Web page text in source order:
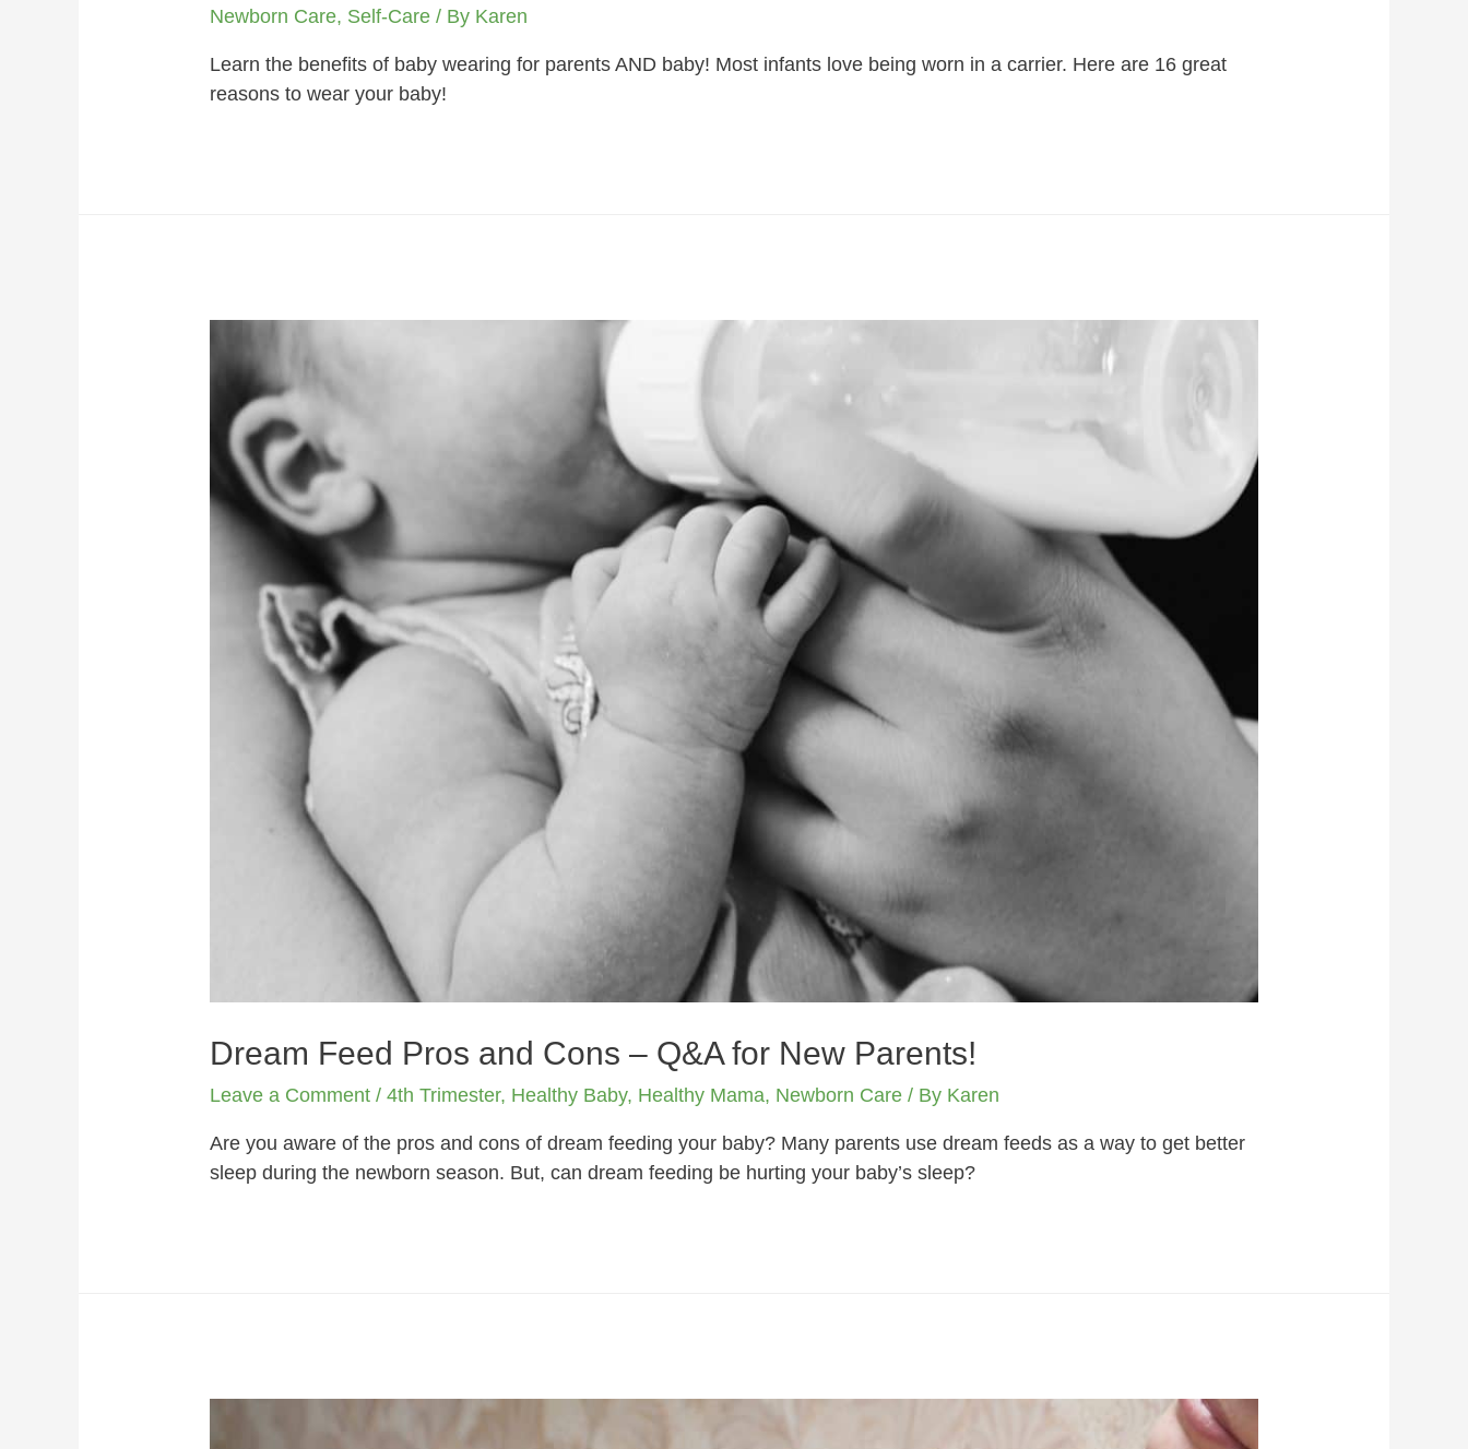
Newborn Care, Self-Care / By Karen
Learn the benefits of baby wearing for parents AND baby! Most infants love being worn in a carrier. Here are 16 great
reasons to wear your baby!
Dream Feed Pros and Cons – Q&A for New Parents!
Leave a Comment /4th Trimester, Healthy Baby, Healthy Mama, Newborn Care / By Karen
Are you aware of the pros and cons of dream feeding your baby? Many parents use dream feeds as a way to get better
sleep during the newborn season. But, can dream feeding be hurting your baby’s sleep?